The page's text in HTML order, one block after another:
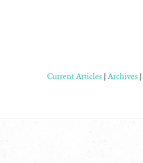
Current Articles | Archives |